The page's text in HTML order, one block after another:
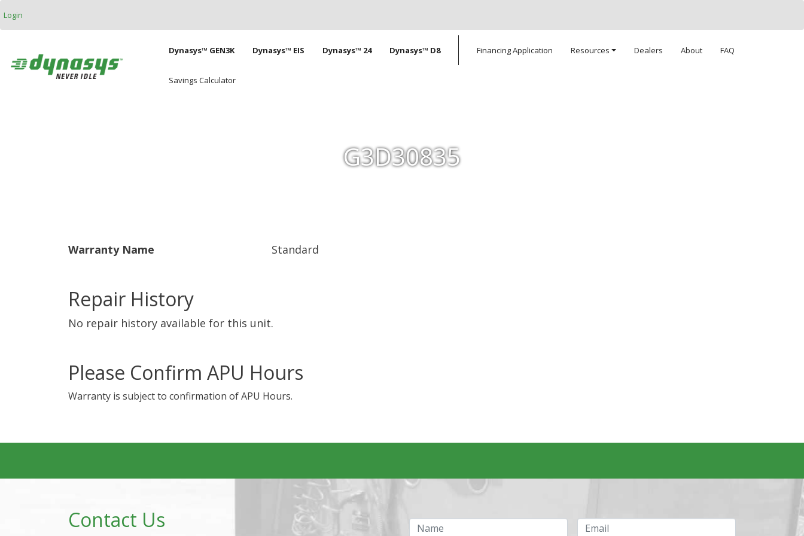
Login
Main navigation
Dynasys™ GEN3K Dynasys™ EIS Dynasys™ 24 Dynasys™ D8 Financing Application Resources Dealers About FAQ
Savings Calculator
G3D30835
Warranty Name Standard
Repair History
No repair history available for this unit.
Please Confirm APU Hours
Warranty is subject to confirmation of APU Hours.
Contact Us Name Email